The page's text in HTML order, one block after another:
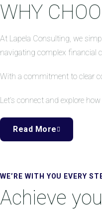
WHY
At Lapela Consulting, we
navigating complex financial
With a commitment to clear
Let’s connect and explore
Read More
WE’RE WITH YOU EVERY
Achieve